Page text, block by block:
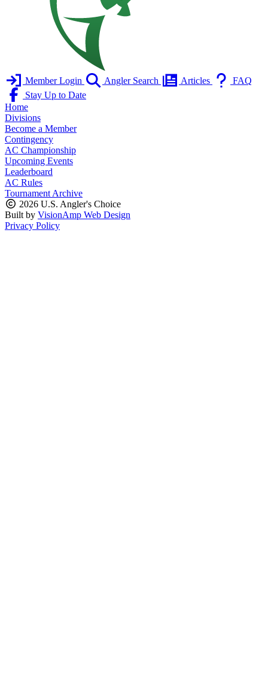
Member Login Angler Search Articles
FAQ
Stay Up to Date
Home
Divisions
Become a Member
Contingency
AC Championship
Upcoming Events
Leaderboard
AC Rules
Tournament Archive
2026 U.S. Angler's Choice
Built by VisionAmp Web Design
Privacy Policy